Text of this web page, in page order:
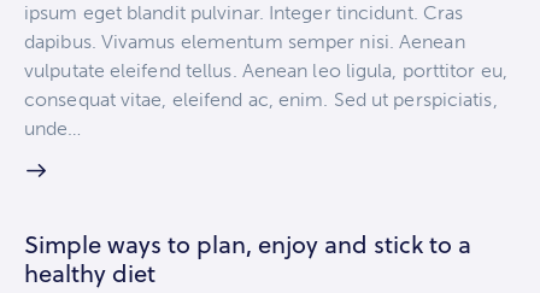
ipsum eget blandit pulvinar. Integer tincidunt. Cras
dapibus. Vivamus elementum semper nisi. Aenean
vulputate eleifend tellus. Aenean leo ligula, porttitor eu,
consequat vitae, eleifend ac, enim. Sed ut perspiciatis,
unde…
Simple ways to plan, enjoy and stick to a
healthy diet